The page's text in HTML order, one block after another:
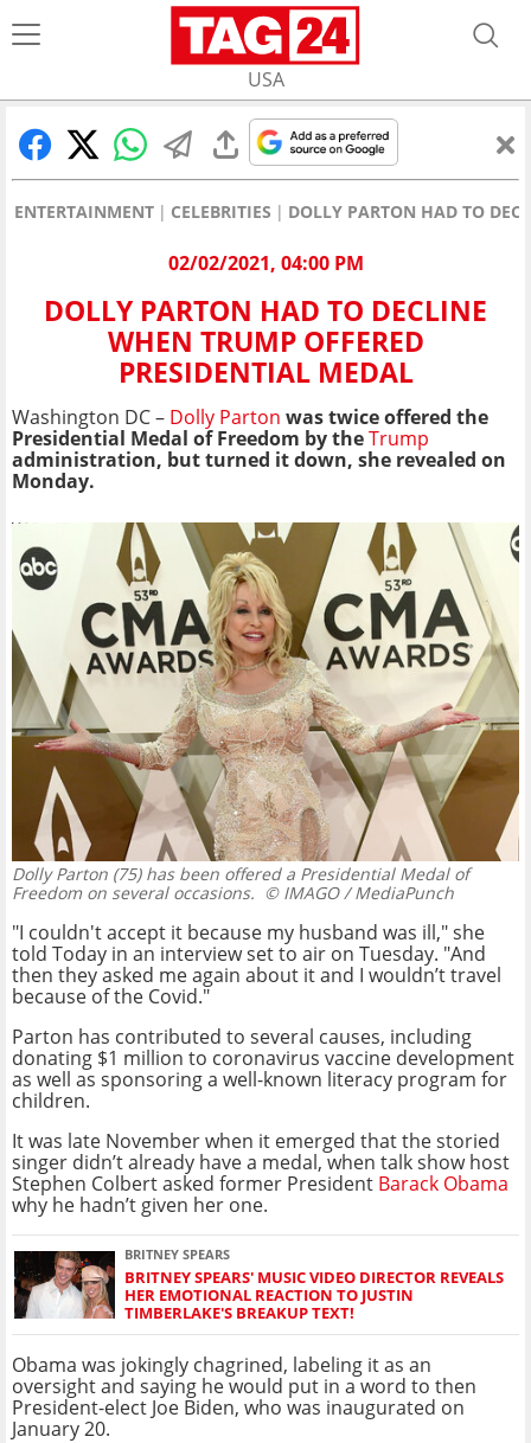
USA
ENTERTAINMENT CELEBRITIES DOLLY PARTON HAD TO
02/02/2021, 04:00 PM
DOLLY PARTON HAD TO DECLINE
WHEN TRUMP OFFERED
PRESIDENTIAL MEDAL
Washington DC – Dolly Parton was twice offered the
Presidential Medal of Freedom by theTrump
administration, but turned it down, she revealed on
Monday.
Dolly Parton (75) has been offered a Presidential Medal of
Freedom on several occasions. © IMAGO / MediaPunch
"I couldn't accept it because my husband was ill," she
told Today in an interview set to air on Tuesday. "And
then they asked me again about it and I wouldn’t travel
because of the Covid."
Parton has contributed to several causes, including
donating $1 million to coronavirus vaccine development
as well as sponsoring a well-known literacy program for
children.
It was late November when it emerged that the storied
singer didn’t already have a medal, when talk show host
Stephen Colbert asked former President Barack Obama
why he hadn’t given her one.
BRITNEY SPEARS
BRITNEY SPEARS' MUSIC VIDEO DIRECTOR REVEALS
HER EMOTIONAL REACTION TO JUSTIN
TIMBERLAKE'S BREAKUP TEXT!
Obama was jokingly chagrined, labeling it as an
oversight and saying he would put in a word to then
President-elect Joe Biden, who was inaugurated on
January 20.